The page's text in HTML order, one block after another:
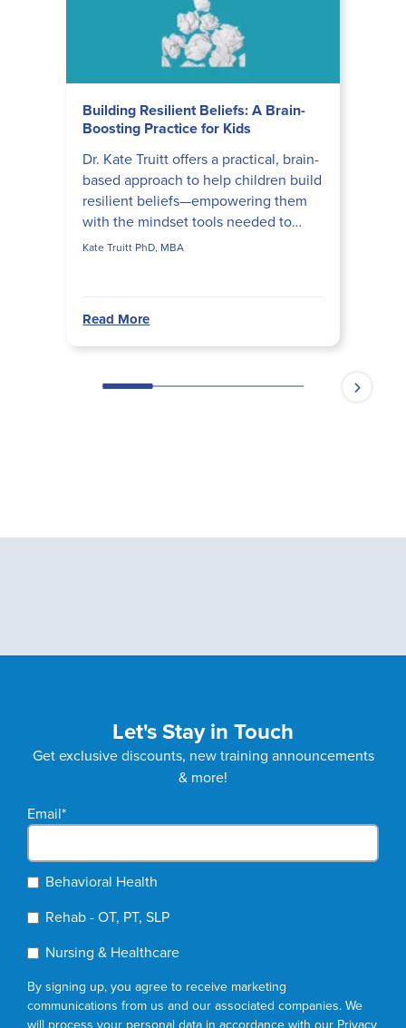
Let's Stay in Touch
Get exclusive discounts, new training announcements
& more!
Email*
Behavioral Health
Rehab - OT, PT, SLP
Nursing & Healthcare
By signing up, you agree to receive marketing
communications from us and our associated companies. We
Building Resilient Beliefs: A Brain-
Boosting Practice for Kids
Dr. Kate Truitt offers a practical, brain-
based approach to help children build
resilient beliefs—empowering them
with the mindset tools needed to
cope with challenges and thrive.
Kate Truitt PhD, MBA
Read More